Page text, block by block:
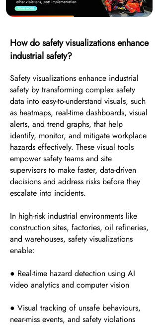
How do safety visualizations enhance
industrial safety?
Safety visualizations enhance industrial
safety by transforming complex safety
data into easy-to-understand visuals, such
as heatmaps, real-time dashboards, visual
alerts, and trend graphs, that help
identify, monitor, and mitigate workplace
hazards effectively. These visual tools
empower safety teams and site
supervisors to make faster, data-driven
decisions and address risks before they
escalate into incidents.
In high-risk industrial environments like
construction sites, factories, oil refineries,
and warehouses, safety visualizations
enable:
● Real-time hazard detection using AI
video analytics and computer vision
● Visual tracking of unsafe behaviours,
near-miss events, and safety violations